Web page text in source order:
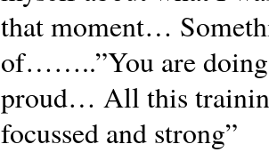
that moment…
of……..”You are
proud… All this
focussed and strong”